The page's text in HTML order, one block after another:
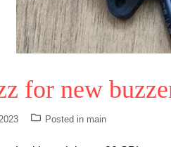
for new
Posted in main